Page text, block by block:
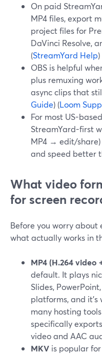
On paid
MP4 files, export
project files for
DaVinci Resolve,
(StreamYard Help)
OBS is helpful
plus remuxing
async clips that
Guide) (Loom
For most US-
StreamYard-first
MP4 → edit/
and speed better
What video
for screen
Before you worry about
what actually works in
MP4 (H.264 video
default. It plays
Slides,
platforms, and
many hosting
specifically
video and AAC
MKV is popular for